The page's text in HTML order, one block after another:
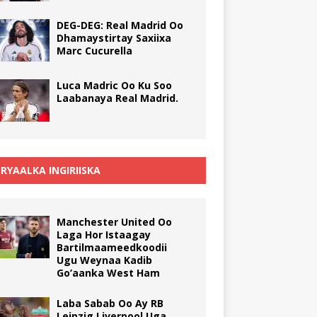
DEG-DEG: Real Madrid Oo
Dhamaystirtay Saxiixa
Marc Cucurella
Luca Madric Oo Ku Soo
Laabanaya Real Madrid.
INGIRIISKA
Manchester United Oo
Laga Hor Istaagay
Bartilmaameedkoodii
Ugu Weynaa Kadib
Go’aanka West Ham
Laba Sabab Oo Ay RB